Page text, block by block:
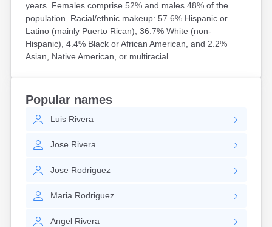
years. Females comprise 52% and males 48% of the
population. Racial/ethnic makeup: 57.6% Hispanic or
Latino (mainly Puerto Rican), 36.7% White (non-
Hispanic), 4.4% Black or African American, and 2.2%
Asian, Native American, or multiracial.
Popular names
Luis Rivera
Jose Rivera
Jose Rodriguez
Maria Rodriguez
Angel Rivera
Gloucester
Granby
Great Barrington
Green Harbor